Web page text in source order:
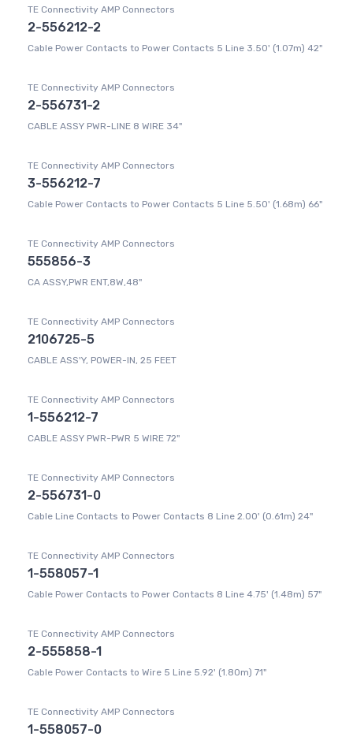
TE Connectivity AMP Connectors
2-556212-2
Cable Power Contacts to Power Contacts 5 Line 3.50' (1.07m) 42"
TE Connectivity AMP Connectors
2-556731-2
CABLE ASSY PWR-LINE 8 WIRE 34"
TE Connectivity AMP Connectors
3-556212-7
Cable Power Contacts to Power Contacts 5 Line 5.50' (1.68m) 66"
TE Connectivity AMP Connectors
555856-3
CA ASSY,PWR ENT,8W,48"
TE Connectivity AMP Connectors
2106725-5
CABLE ASS'Y, POWER-IN, 25 FEET
TE Connectivity AMP Connectors
1-556212-7
CABLE ASSY PWR-PWR 5 WIRE 72"
TE Connectivity AMP Connectors
2-556731-0
Cable Line Contacts to Power Contacts 8 Line 2.00' (0.61m) 24"
TE Connectivity AMP Connectors
1-558057-1
Cable Power Contacts to Power Contacts 8 Line 4.75' (1.48m) 57"
TE Connectivity AMP Connectors
2-555858-1
Cable Power Contacts to Wire 5 Line 5.92' (1.80m) 71"
TE Connectivity AMP Connectors
1-558057-0